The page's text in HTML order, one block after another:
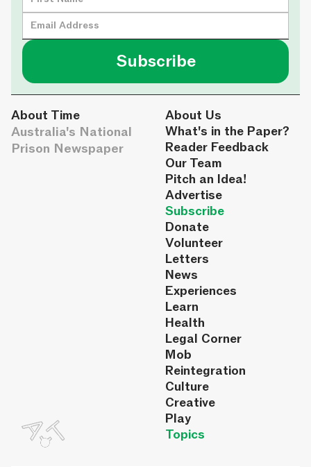
About Time
Australia's National
Prison Newspaper
About Us
What's in the Paper?
Reader Feedback
Our Team
Pitch an Idea!
Advertise
Subscribe
Donate
Volunteer
Letters
News
Experiences
Learn
Health
Legal Corner
Mob
Reintegration
Culture
Creative
Play
Topics